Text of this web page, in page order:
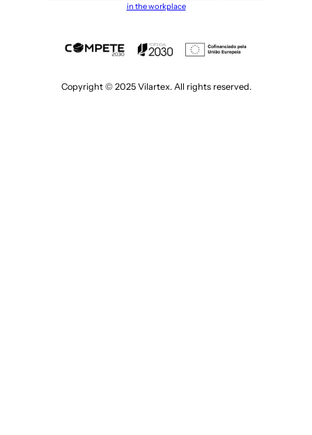
in the workplace
Copyright © 2025 Vilartex. All rights reserved.